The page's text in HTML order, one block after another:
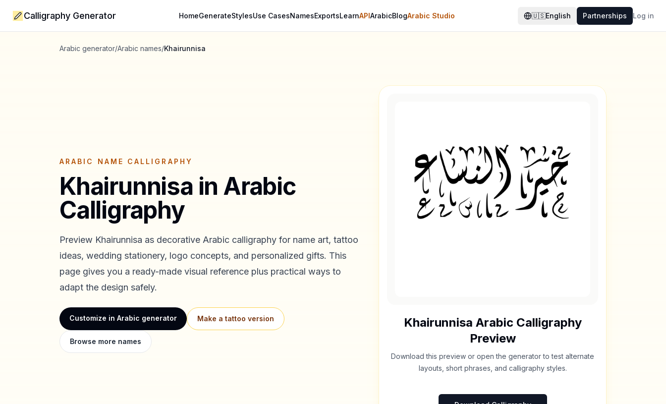
Calligraphy Generator HomeGenerateStylesUse CasesNamesExportsLearnAPIArabicBlogArabic Studio 🇺🇸English Partnerships Log in
Arabic generator/Arabic names/Khairunnisa
ARABIC NAME CALLIGRAPHY
Khairunnisa in Arabic
Calligraphy
Preview Khairunnisa as decorative Arabic calligraphy for name art, tattoo
ideas, wedding stationery, logo concepts, and personalized gifts. This
page gives you a ready-made visual reference plus practical ways to
adapt the design safely.
Customize in Arabic generator Make a tattoo version
Browse more names
Khairunnisa Arabic Calligraphy
Preview
Download this preview or open the generator to test alternate
layouts, short phrases, and calligraphy styles.